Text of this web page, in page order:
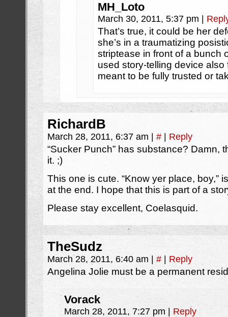
MH_Loto
March 30, 2011, 5:37 pm
That’s true, it could be her
she’s in a traumatizing
striptease in front of a bunch
used story-telling device
meant to be fully trusted or
RichardB
March 28, 2011, 6:37 am # Reply
“Sucker Punch” has substance? Damn,
it. ;)
This one is cute. “Know yer place, boy,”
at the end. I hope that this is part of a
Please stay excellent, Coelasquid.
TheSudz
March 28, 2011, 6:40 am # Reply
Angelina Jolie must be a permanent
Vorack
March 28, 2011, 7:27 pm Reply